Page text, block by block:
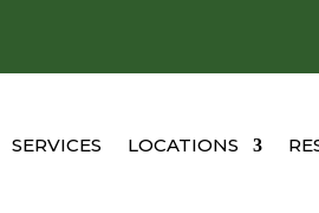
SERVICES LOCATIONS